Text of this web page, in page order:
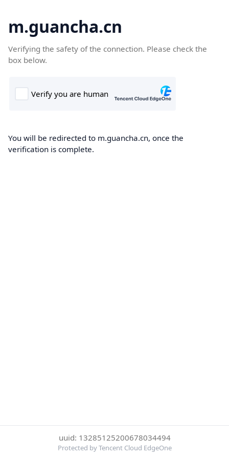
m.guancha.cn
Verifying the safety of the connection. Please check the
box below.
You will be redirected to m.guancha.cn, once the
verification is complete.
uuid: 13285125200678034494
Protected by Tencent Cloud EdgeOne